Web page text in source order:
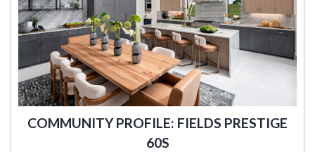
COMMUNITY PROFILE: FIELDS PRESTIGE
60S